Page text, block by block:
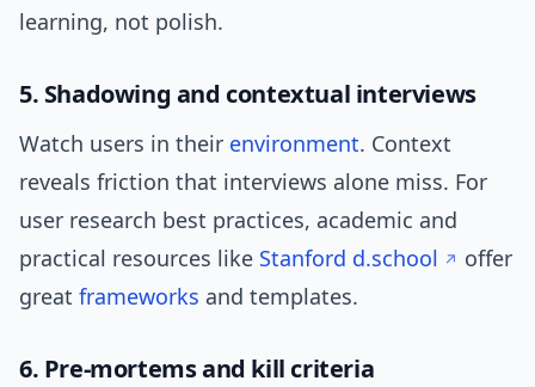
learning, not polish.
5. Shadowing and contextual interviews
Watch users in their environment. Context
reveals friction that interviews alone miss. For
user research best practices, academic and
practical resources like Stanford d.school
offer
great frameworks and templates.
6. Pre-mortems and kill criteria